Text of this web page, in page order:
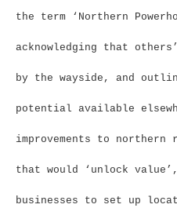
the term ‘Northern
acknowledging that
by the wayside, and
potential available
improvements to northern
that would ‘unlock
businesses to set up